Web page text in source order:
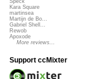
Speck
Kara Square
martinsea
Martijn de Bo...
Gabriel Shell...
Rewob
Apoxode
More reviews...
Support ccMixter